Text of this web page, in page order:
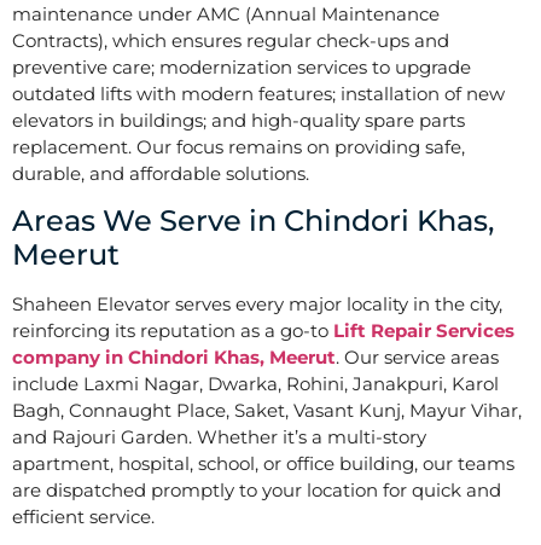
maintenance under AMC (Annual Maintenance
Contracts), which ensures regular check-ups and
preventive care; modernization services to upgrade
outdated lifts with modern features; installation of new
elevators in buildings; and high-quality spare parts
replacement. Our focus remains on providing safe,
durable, and affordable solutions.
Areas We Serve in Chindori Khas,
Meerut
Shaheen Elevator serves every major locality in the city,
reinforcing its reputation as a go-to Lift Repair Services
company in Chindori Khas, Meerut. Our service areas
include Laxmi Nagar, Dwarka, Rohini, Janakpuri, Karol
Bagh, Connaught Place, Saket, Vasant Kunj, Mayur Vihar,
and Rajouri Garden. Whether it’s a multi-story
apartment, hospital, school, or office building, our teams
are dispatched promptly to your location for quick and
efficient service.